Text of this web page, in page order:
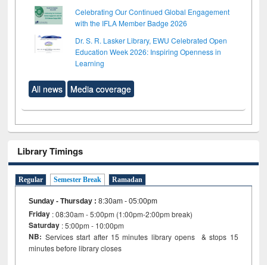
Celebrating Our Continued Global Engagement
with the IFLA Member Badge 2026
Dr. S. R. Lasker Library, EWU Celebrated Open
Education Week 2026: Inspiring Openness in
Learning
All news Media coverage
Library Timings
Regular Semester Break Ramadan
Sunday - Thursday :8:30am - 05:00pm
Friday : 08:30am - 5:00pm (1:00pm-2:00pm break)
Saturday : 5:00pm - 10:00pm
NB: Services start after 15 minutes library opens & stops 15
minutes before library closes